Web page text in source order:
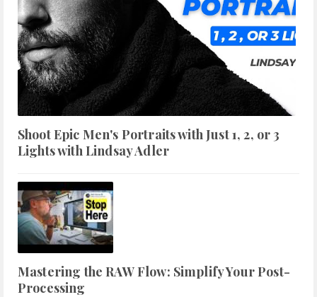
Shoot Epic Men's Portraits with Just 1, 2, or 3
Lights with Lindsay Adler
Mastering the RAW Flow: Simplify Your Post-
Processing